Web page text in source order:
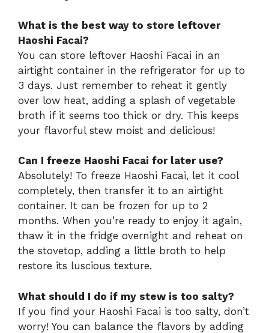
What is the best way to store leftover
Haoshi Facai?
You can store leftover Haoshi Facai in an
airtight container in the refrigerator for up to
3 days. Just remember to reheat it gently
over low heat, adding a splash of vegetable
broth if it seems too thick or dry. This keeps
your flavorful stew moist and delicious!
Can I freeze Haoshi Facai for later use?
Absolutely! To freeze Haoshi Facai, let it cool
completely, then transfer it to an airtight
container. It can be frozen for up to 2
months. When you’re ready to enjoy it again,
thaw it in the fridge overnight and reheat on
the stovetop, adding a little broth to help
restore its luscious texture.
What should I do if my stew is too salty?
If you find your Haoshi Facai is too salty, don’t
worry! You can balance the flavors by adding